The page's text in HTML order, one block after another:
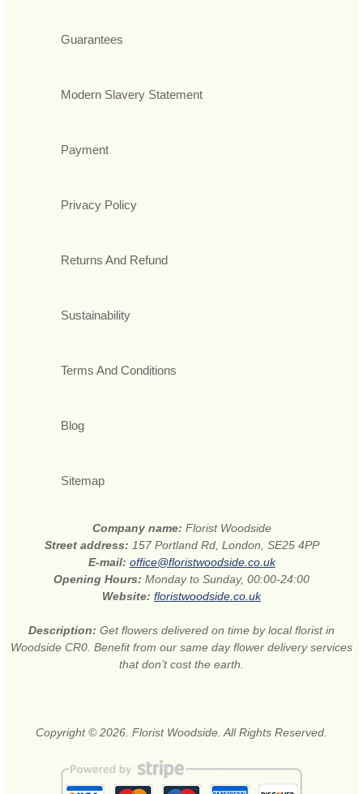
Guarantees
Modern Slavery Statement
Payment
Privacy Policy
Returns And Refund
Sustainability
Terms And Conditions
Blog
Sitemap
Company name: Florist Woodside
Street address: 157 Portland Rd, London, SE25 4PP
E-mail: office@floristwoodside.co.uk
Opening Hours: Monday to Sunday, 00:00-24:00
Website: floristwoodside.co.uk
Description: Get flowers delivered on time by local florist in
Woodside CR0. Benefit from our same day flower delivery services
that don’t cost the earth.
Copyright © 2026. Florist Woodside. All Rights Reserved.